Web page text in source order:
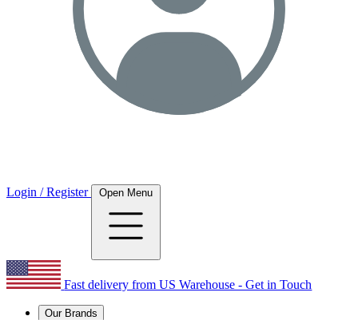
Login / Register Open Menu
Fast delivery from US Warehouse - Get in Touch
Our Brands